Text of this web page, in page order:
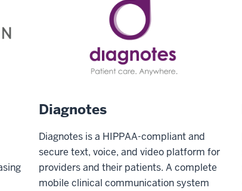
Diagnotes
Diagnotes is a HIPPAA-compliant and
secure text, voice, and video platform for
providers and their patients. A complete
mobile clinical communication system